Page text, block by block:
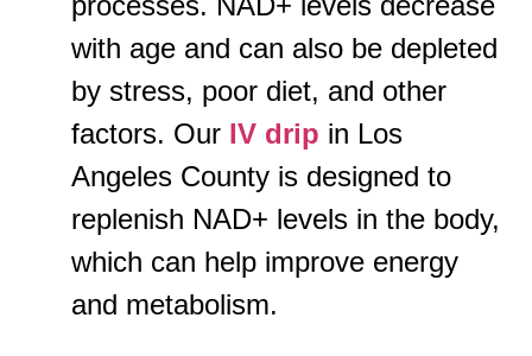
with age and can also be depleted
by stress, poor diet, and other
factors. Our IV drip in Los
Angeles County is designed to
replenish NAD+ levels in the body,
which can help improve energy
and metabolism.